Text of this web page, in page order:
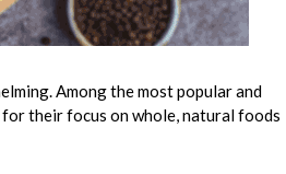
Among the most popular and
their focus on whole, natural foods